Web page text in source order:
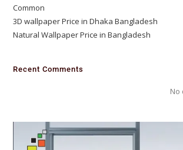
Common
3D wallpaper Price in Dhaka Bangladesh
Natural Wallpaper Price in Bangladesh
Recent Comments
No